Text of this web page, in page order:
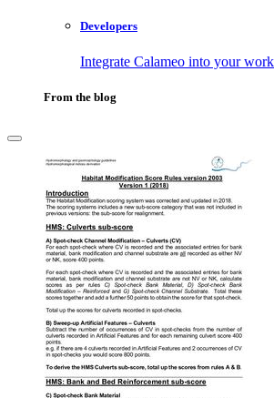
Developers
Integrate Calameo into your
From the blog